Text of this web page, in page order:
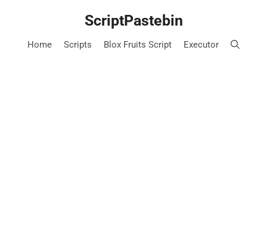
ScriptPastebin
Home Scripts Blox Fruits Script Executor